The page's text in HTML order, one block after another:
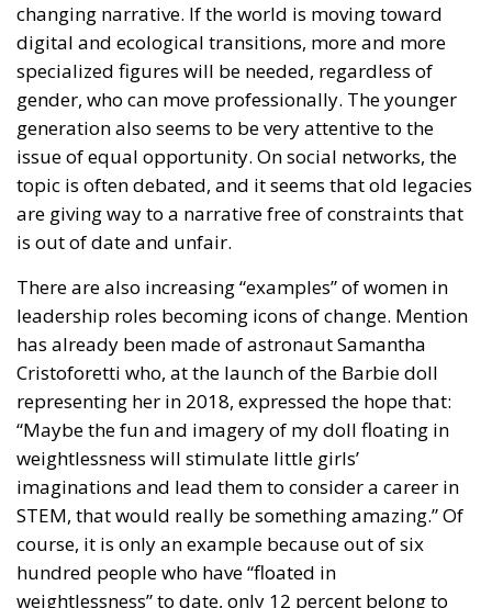
digital and ecological transitions, more and more
specialized figures will be needed, regardless of
gender, who can move professionally. The younger
generation also seems to be very attentive to the
issue of equal opportunity. On social networks, the
topic is often debated, and it seems that old legacies
are giving way to a narrative free of constraints that
is out of date and unfair.
leadership roles becoming icons of change. Mention
has already been made of astronaut Samantha
Cristoforetti who, at the launch of the Barbie doll
representing her in 2018, expressed the hope that:
“Maybe the fun and imagery of my doll floating in
weightlessness will stimulate little girls’
imaginations and lead them to consider a career in
STEM, that would really be something amazing.” Of
course, it is only an example because out of six
hundred people who have “floated in
weightlessness” to date, only 12 percent belong to
the female gender.